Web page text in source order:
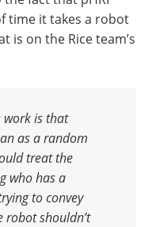
time it takes a robot
is on the Rice team’s
work is that
as a random
treat the
who has a
to convey
robot shouldn’t